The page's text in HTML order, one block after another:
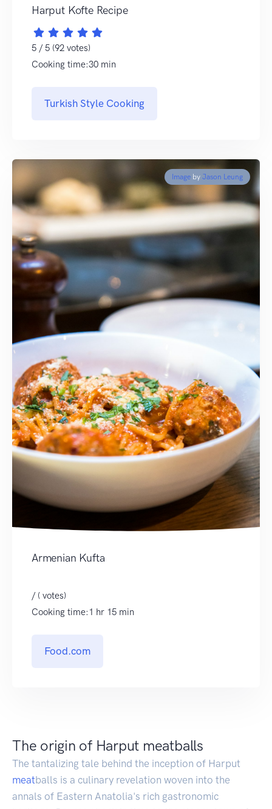
Harput Kofte Recipe
5 / 5 (92 votes)
Cooking time:30 min
Turkish Style Cooking
Image by Jason Leung
Armenian Kufta
/ ( votes)
Cooking time:1 hr 15 min
Food.com
The origin of Harput meatballs
The tantalizing tale behind the inception of Harput
meatballs is a culinary revelation woven into the
annals of Eastern Anatolia's rich gastronomic